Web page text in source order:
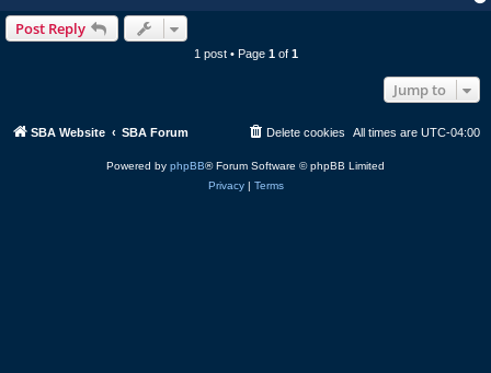
Post Reply
1 post • Page 1of 1
Jump to
SBA Website SBA Forum All times are UTC-04:00
Delete cookies
Powered by phpBB® Forum Software © phpBB Limited
Privacy| Terms